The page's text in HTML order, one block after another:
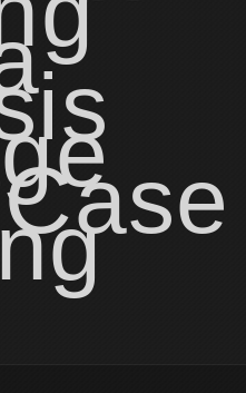
Case